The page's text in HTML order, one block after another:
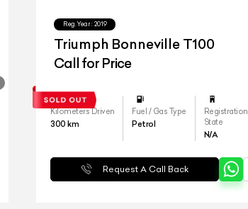
Reg.Year : 2019
Triumph Bonneville T100
Call for Price
Kilometers Driven
300 km
Fuel / Gas Type
Petrol
Registration
State
N/A
Request A Call Back